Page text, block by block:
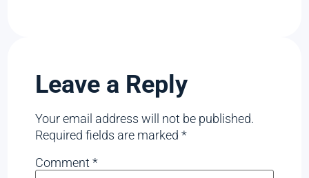
Leave a Reply
Your email address will not be published.
Required fields are marked*
Comment*